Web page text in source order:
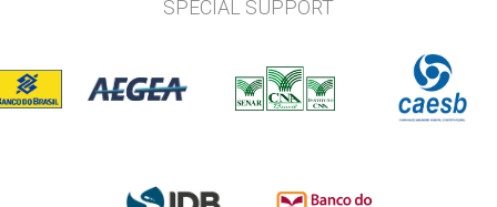
SPECIAL SUPPORT